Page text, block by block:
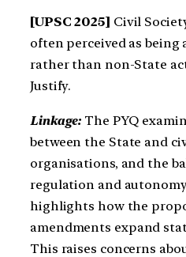
[UPSC 2025] Civil
often perceived as being
rather than non-State
Justify.
Linkage: The PYQ
between the State and
organisations, and the
regulation and
highlights how the
amendments expand
This raises concerns